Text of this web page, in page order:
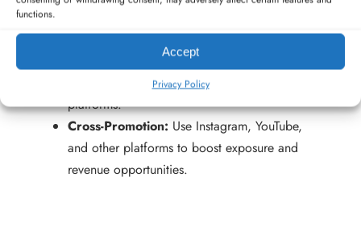
functions.
Accept
Privacy Policy
trackable links for commission.
Sell branded products to
followers using TikTok Shop or external
platforms.
Cross-Promotion: Use Instagram, YouTube,
and other platforms to boost exposure and
revenue opportunities.